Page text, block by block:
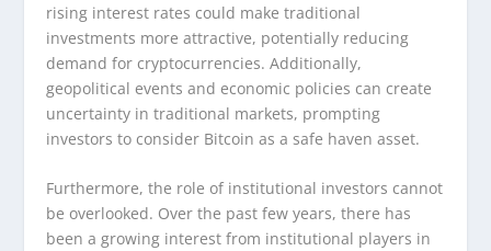
rising interest rates could make traditional
investments more attractive, potentially reducing
demand for cryptocurrencies. Additionally,
geopolitical events and economic policies can create
uncertainty in traditional markets, prompting
investors to consider Bitcoin as a safe haven asset.
Furthermore, the role of institutional investors cannot
be overlooked. Over the past few years, there has
been a growing interest from institutional players in